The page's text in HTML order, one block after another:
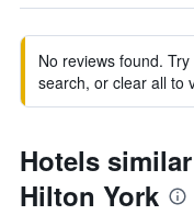
No reviews found.
search, or clear all to
Hotels
Hilton York